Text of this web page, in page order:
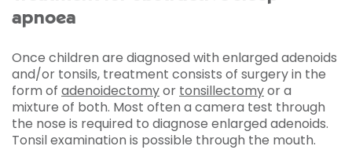
apnoea
Once children are diagnosed with enlarged adenoids
and/or tonsils, treatment consists of surgery in the
form of adenoidectomyor tonsillectomyor a
mixture of both. Most often a camera test through
the nose is required to diagnose enlarged adenoids.
Tonsil examination is possible through the mouth.